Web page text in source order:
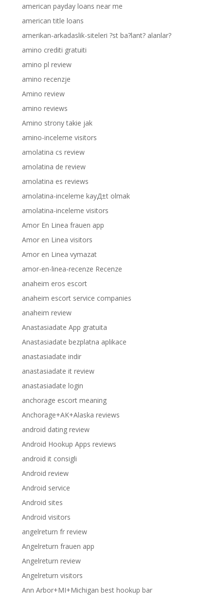
american payday loans near me
american title loans
amerikan-arkadaslik-siteleri ?st ba?lant? alanlar?
amino crediti gratuiti
amino pl review
amino recenzje
Amino review
amino reviews
Amino strony takie jak
amino-inceleme visitors
amolatina cs review
amolatina de review
amolatina es reviews
amolatina-inceleme kayД±t olmak
amolatina-inceleme visitors
Amor En Linea frauen app
Amor en Linea visitors
Amor en Linea vymazat
amor-en-linea-recenze Recenze
anaheim eros escort
anaheim escort service companies
anaheim review
Anastasiadate App gratuita
Anastasiadate bezplatna aplikace
anastasiadate indir
anastasiadate it review
anastasiadate login
anchorage escort meaning
Anchorage+AK+Alaska reviews
android dating review
Android Hookup Apps reviews
android it consigli
Android review
Android service
Android sites
Android visitors
angelreturn fr review
Angelreturn frauen app
Angelreturn review
Angelreturn visitors
Ann Arbor+MI+Michigan best hookup bar